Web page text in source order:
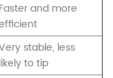
Faster and more
stable, less
likely to tip